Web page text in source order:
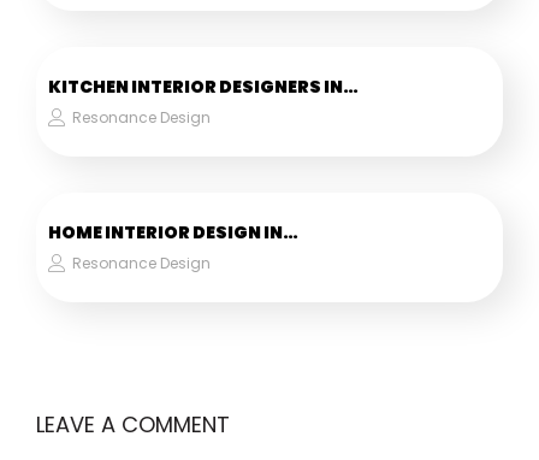
KITCHEN INTERIOR DESIGNERS IN…
Resonance Design
HOME INTERIOR DESIGN IN…
Resonance Design
LEAVE A COMMENT